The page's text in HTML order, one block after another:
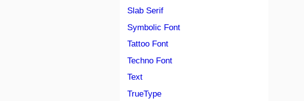
Slab Serif
Symbolic Font
Tattoo Font
Techno Font
Text
TrueType